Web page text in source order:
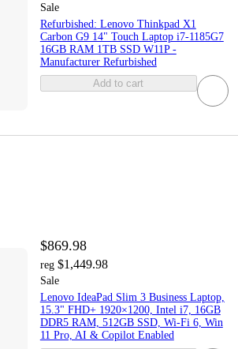
Sale
Refurbished: Lenovo Thinkpad X1
Carbon G9 14" Touch Laptop i7-1185G7
16GB RAM 1TB SSD W11P -
Manufacturer Refurbished
Add to cart
$869.98
reg $1,449.98
Sale
Lenovo IdeaPad Slim 3 Business Laptop,
15.3" FHD+ 1920×1200, Intel i7, 16GB
DDR5 RAM, 512GB SSD, Wi-Fi 6, Win
11 Pro, AI & Copilot Enabled